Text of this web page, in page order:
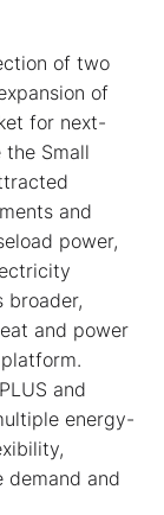
of two
of
for next-
the Small
and
power,
broader,
and power
and
energy-
demand and